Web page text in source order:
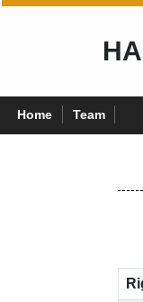
Home Team